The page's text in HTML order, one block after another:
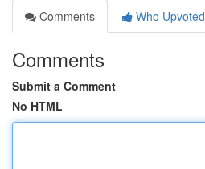
Comments
Who Upvoted
Comments
Submit a Comment
No HTML